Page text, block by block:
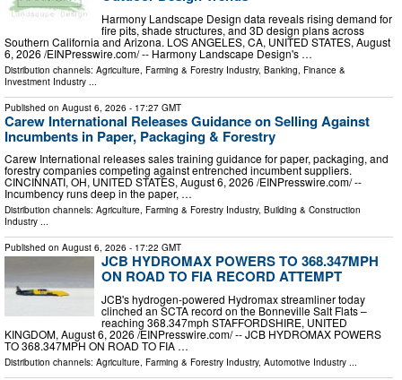
Harmony Landscape Design data reveals rising demand for
fire pits, shade structures, and 3D design plans across
Southern California and Arizona. LOS ANGELES, CA, UNITED STATES, August
6, 2026 /⁨EINPresswire.com⁩/ -- Harmony Landscape Design's …
Distribution channels: Agriculture, Farming & Forestry Industry, Banking, Finance &
Investment Industry
Published on August 6, 2026 - 17:27 GMT
Carew International Releases Guidance on Selling Against
Incumbents in Paper, Packaging & Forestry
Carew International releases sales training guidance for paper, packaging, and
forestry companies competing against entrenched incumbent suppliers.
CINCINNATI, OH, UNITED STATES, August 6, 2026 /⁨EINPresswire.com⁩/ --
Incumbency runs deep in the paper, …
Distribution channels: Agriculture, Farming & Forestry Industry, Building & Construction
Industry ...
Published on August 6, 2026 - 17:22 GMT
JCB HYDROMAX POWERS TO 368.347MPH
ON ROAD TO FIA RECORD ATTEMPT
JCB's hydrogen-powered Hydromax streamliner today
clinched an SCTA record on the Bonneville Salt Flats –
reaching 368.347mph STAFFORDSHIRE, UNITED
KINGDOM, August 6, 2026 /⁨EINPresswire.com⁩/ -- JCB HYDROMAX POWERS
TO 368.347MPH ON ROAD TO FIA …
Distribution channels: Agriculture, Farming & Forestry Industry, Automotive Industry